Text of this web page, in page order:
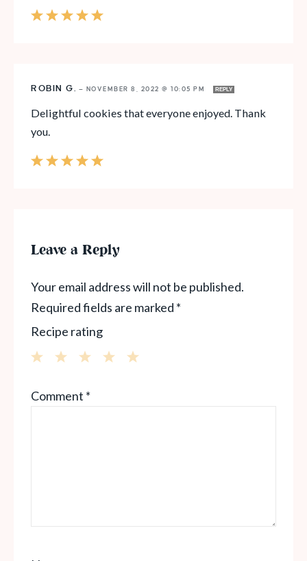
ROBIN G. — NOVEMBER 8, 2022 @ 10:05 PM REPLY
Delightful cookies that everyone enjoyed. Thank
you.
Leave a Reply
Your email address will not be published.
Required fields are marked *
Recipe rating
Stars
Stars
Star
Comment *